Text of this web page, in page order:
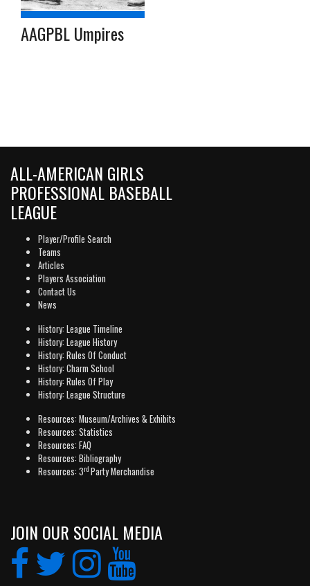
AAGPBL Umpires
ALL-AMERICAN GIRLS
PROFESSIONAL BASEBALL
LEAGUE
Player/Profile Search
Teams
Articles
Players Association
Contact Us
News
History: League Timeline
History: League History
History: Rules Of Conduct
History: Charm School
History: Rules Of Play
History: League Structure
Resources: Museum/Archives & Exhibits
Resources: Statistics
Resources: FAQ
Resources: Bibliography
Resources: 3rd Party Merchandise
JOIN OUR SOCIAL MEDIA